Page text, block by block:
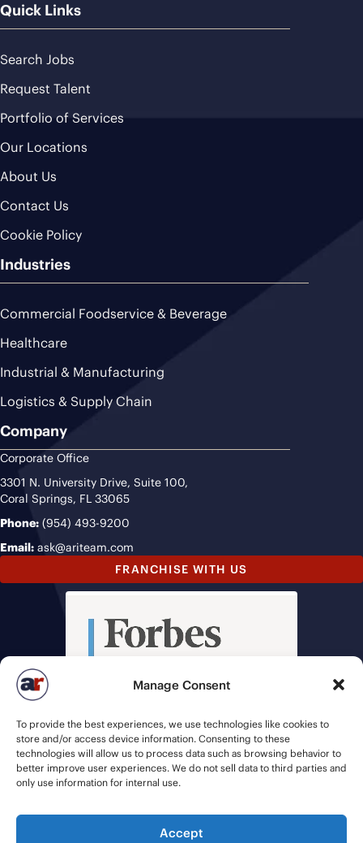
Manage Consent
To provide the best experiences, we use technologies like cookies to
store and/or access device information. Consenting to these
technologies will allow us to process data such as browsing behavior to
better improve user experiences. We do not sell data to third parties and
only use information for internal use.
Accept
Quick Links
Search Jobs
Request Talent
Portfolio of Services
Our Locations
About Us
Contact Us
Cookie Policy
Industries
Commercial Foodservice & Beverage
Healthcare
Industrial & Manufacturing
Logistics & Supply Chain
Company
Corporate Office
3301 N. University Drive, Suite 100,
Coral Springs, FL 33065
Phone: (954) 493-9200
Email: ask@ariteam.com
FRANCHISE WITH US